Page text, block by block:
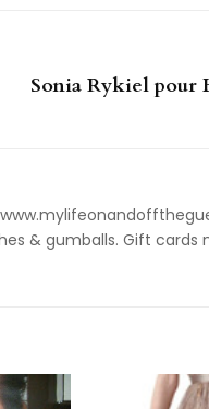
Sonia Rykiel
& gumballs. Gift cards